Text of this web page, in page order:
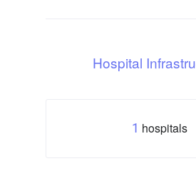
Hospital
1 hospitals